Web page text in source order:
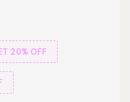
20% OFF